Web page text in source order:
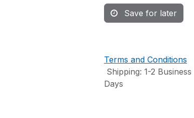
Save for later
Terms and Conditions
Shipping: 1-2 Business
Days